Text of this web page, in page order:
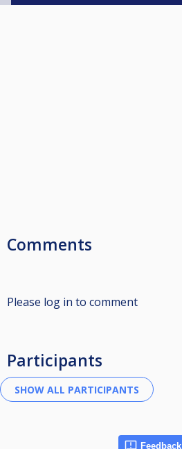
Comments
Please log in to comment
Participants
Feedback